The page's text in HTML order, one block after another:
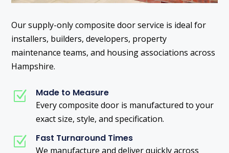
Our supply-only composite door service is ideal for
installers, builders, developers, property
maintenance teams, and housing associations across
Hampshire.
Z Made to Measure
Every composite door is manufactured to your
exact size, style, and specification.
Z Fast Turnaround Times
We manufacture and deliver quickly across